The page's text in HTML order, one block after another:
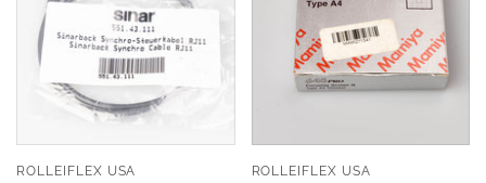
ROLLEIFLEX USA ROLLEIFLEX USA